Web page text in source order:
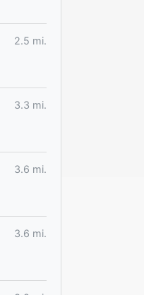
2.5 mi.
3.3 mi.
3.6 mi.
3.6 mi.